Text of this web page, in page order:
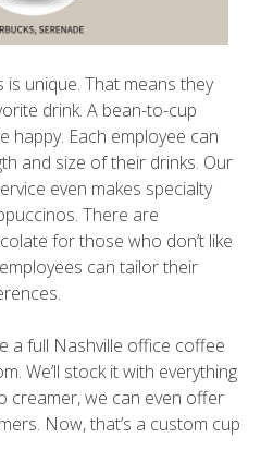
unique. That means they
drink. A bean-to-cup
happy. Each employee can
and size of their drinks. Our
even makes specialty
There are
for those who don’t like
can tailor their
a full Nashville office coffee
We’ll stock it with everything
creamer, we can even offer
Now, that’s a custom cup